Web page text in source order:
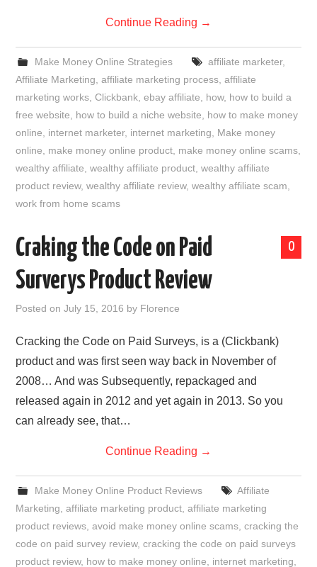
Continue Reading →
Make Money Online Strategies affiliate marketer,
Affiliate Marketing ,affiliate marketing process ,affiliate
marketing works ,Clickbank ,ebay affiliate how, how to build a
free website
how to build a niche website
how to make money
online
internet marketer, internet marketing
Make money
online
make money online product make money online scams
wealthy affiliate ,wealthy affiliate product ,wealthy affiliate
product review,wealthy affiliate review,wealthy affiliate scam
work from home scams
0
Craking the Code on Paid
Surverys Product Review
Posted onJuly 15, 2016 by Florence
Cracking the Code on Paid Surveys, is a (Clickbank)
product and was first seen way back in November of
2008… And was Subsequently, repackaged and
released again in 2012 and yet again in 2013. So you
can already see, that…
Continue Reading →
Make Money Online Product Reviews
Affiliate
Marketing ,affiliate marketing product ,affiliate marketing
product reviews ,avoid make money online scams ,cracking the
code on paid survey review,cracking the code on paid surveys
product review, how to make money online internet marketing